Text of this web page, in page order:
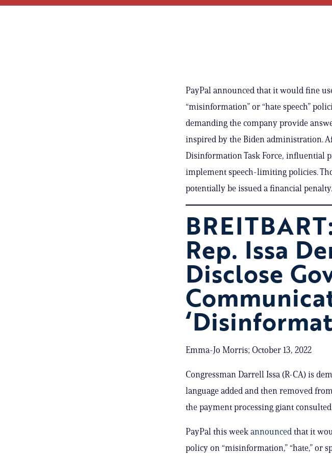
PayPal announced that it would fine
“misinformation” or “hate speech”
demanding the company provide
inspired by the Biden administration.
Disinformation Task Force, influential
implement speech-limiting policies.
potentially be issued a financial penalty.
Rep. Issa
Disclose
Emma-Jo Morris; October 13, 2022
Congressman Darrell Issa (R-CA) is
language added and then removed
the payment processing giant
PayPal this week announced that it
policy on “misinformation,” “hate,” or